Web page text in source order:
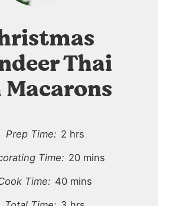
Thai
Macarons
Prep Time: 2 hrs
Time: 20 mins
Time: 40 mins